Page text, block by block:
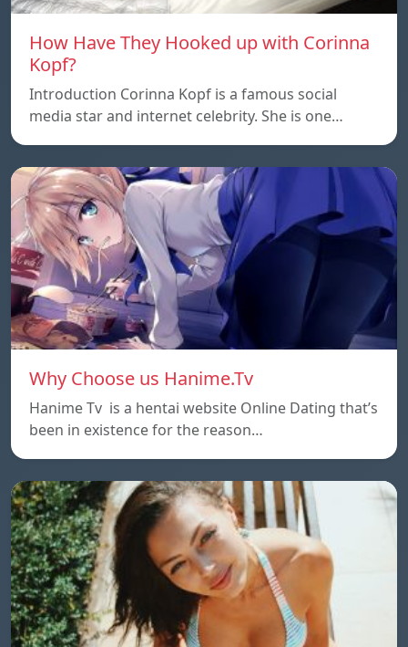
How Have They Hooked up with Corinna
Kopf?
Introduction Corinna Kopf is a famous social
media star and internet celebrity. She is one…
Why Choose us Hanime.Tv
Hanime Tv is a hentai website Online Dating that’s
been in existence for the reason…